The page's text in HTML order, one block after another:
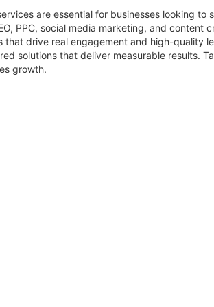
are essential for businesses looking
PPC, social media marketing, and content
drive real engagement and high-quality
solutions that deliver measurable
growth.